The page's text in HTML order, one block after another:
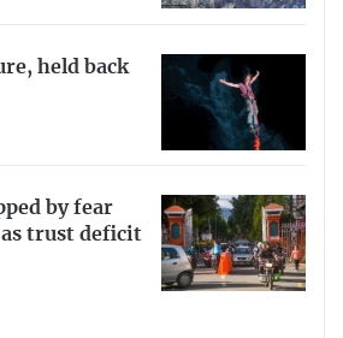
held back
by fear
trust deficit